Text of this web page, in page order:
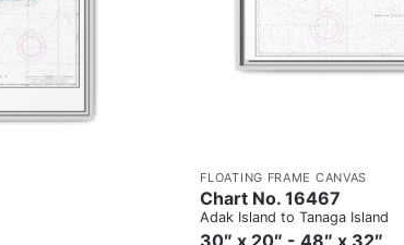
FLOATING FRAME CANVAS
Chart No. 16467
Adak Island to Tanaga Island